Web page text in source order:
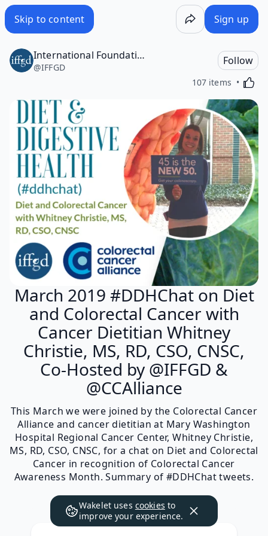
Skip to content Sign up
International Foundation for Gastrointestinal Disorders (IFFGD)
@IFFGD
Follow
107 items
March 2019 #DDHChat on Diet
and Colorectal Cancer with
Cancer Dietitian Whitney
Christie, MS, RD, CSO, CNSC,
Co-Hosted by @IFFGD &
@CCAlliance
This March we were joined by the Colorectal Cancer
Alliance and cancer dietitian at Mary Washington
Hospital Regional Cancer Center, Whitney Christie,
MS, RD, CSO, CNSC, for a chat on Diet and Colorectal
Cancer in recognition of Colorectal Cancer
Awareness Month. Summary of #DDHChat tweets.
Wakelet uses cookies to
improve your experience.